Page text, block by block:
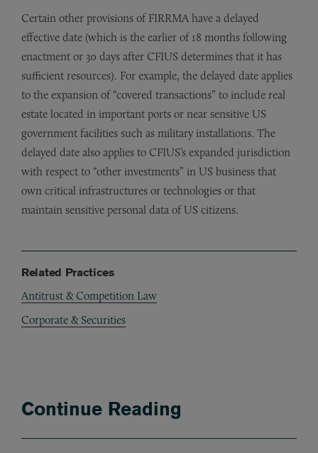
Certain other provisions of FIRRMA have a delayed
effective date (which is the earlier of 18 months following
enactment or 30 days after CFIUS determines that it has
sufficient resources). For example, the delayed date applies
to the expansion of “covered transactions” to include real
estate located in important ports or near sensitive US
government facilities such as military installations. The
delayed date also applies to CFIUS’s expanded jurisdiction
with respect to “other investments” in US business that
own critical infrastructures or technologies or that
maintain sensitive personal data of US citizens.
Related Practices
Antitrust & Competition Law
Corporate & Securities
Continue Reading